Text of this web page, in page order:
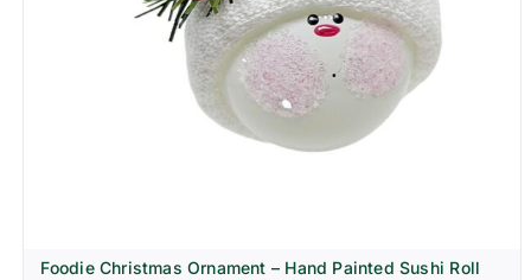
Foodie Christmas Ornament – Hand Painted Sushi Roll